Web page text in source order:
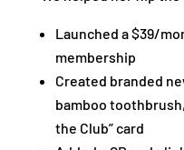
Launched a $39/
membership
Created branded
bamboo
the Club” card